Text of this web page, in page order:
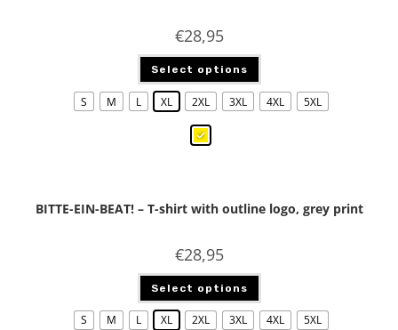
€28,95
Select options
S M L XL 2XL 3XL 4XL 5XL
BITTE-EIN-BEAT! – T-shirt with outline logo, grey print
€28,95
Select options
S M L XL 2XL 3XL 4XL 5XL